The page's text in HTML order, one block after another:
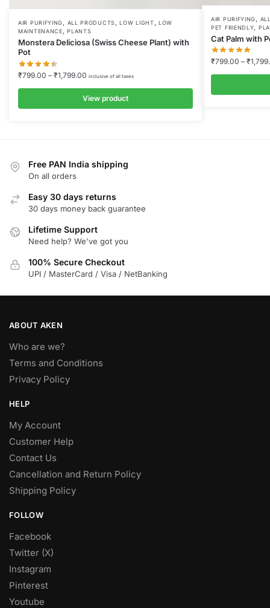
AIR PURIFYING, ALL PRODUCTS,LOW LIGHT,LOW
MAINTENANCE,PLANTS
Monstera Deliciosa (Swiss Cheese Plant) with
Pot
₹799.00 – ₹1,799.00 inclusive of all taxes
View product
AIR PURIFYING,
PET FRIENDLY,
Cat Palm with
₹799.00 – ₹
Free PAN India shipping
On all orders
Easy 30 days returns
30 days money back guarantee
Lifetime Support
Need help? We've got you
100% Secure Checkout
UPI / MasterCard / Visa / NetBanking
ABOUT AKEN
Who are we?
Terms and Conditions
Privacy Policy
HELP
My Account
Customer Help
Contact Us
Cancellation and Return Policy
Shipping Policy
FOLLOW
Facebook
Twitter (X)
Instagram
Pinterest
Youtube